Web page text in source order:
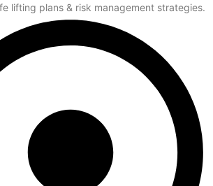
lifting plans & risk management strategies.